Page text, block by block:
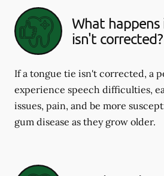
What
isn't corrected?
If a tongue tie isn't corrected, a
experience speech difficulties,
issues, pain, and be more
gum disease as they grow older.